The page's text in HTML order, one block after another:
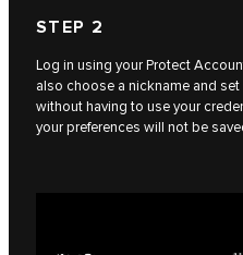
STEP 2
Log in using your Protect
also choose a nickname and
without having to use your
your preferences will not be